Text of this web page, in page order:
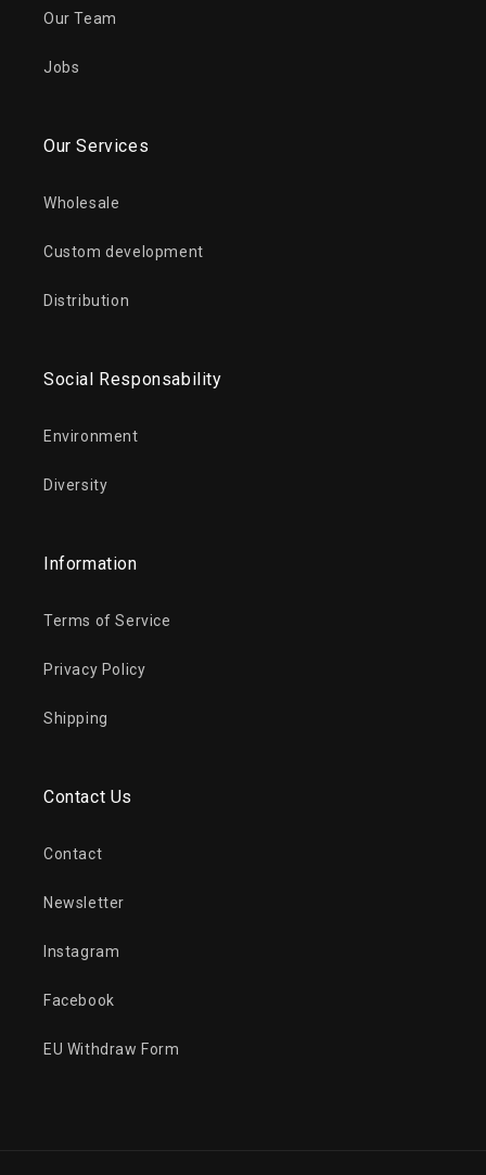
Our Team
Jobs
Our Services
Wholesale
Custom development
Distribution
Social Responsability
Environment
Diversity
Information
Terms of Service
Privacy Policy
Shipping
Contact Us
Contact
Newsletter
Instagram
Facebook
EU Withdraw Form